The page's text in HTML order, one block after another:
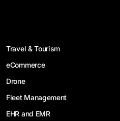
Travel & Tourism
eCommerce
Drone
Fleet Management
EHR and EMR